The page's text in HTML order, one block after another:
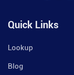
Quick Links
Lookup
Blog